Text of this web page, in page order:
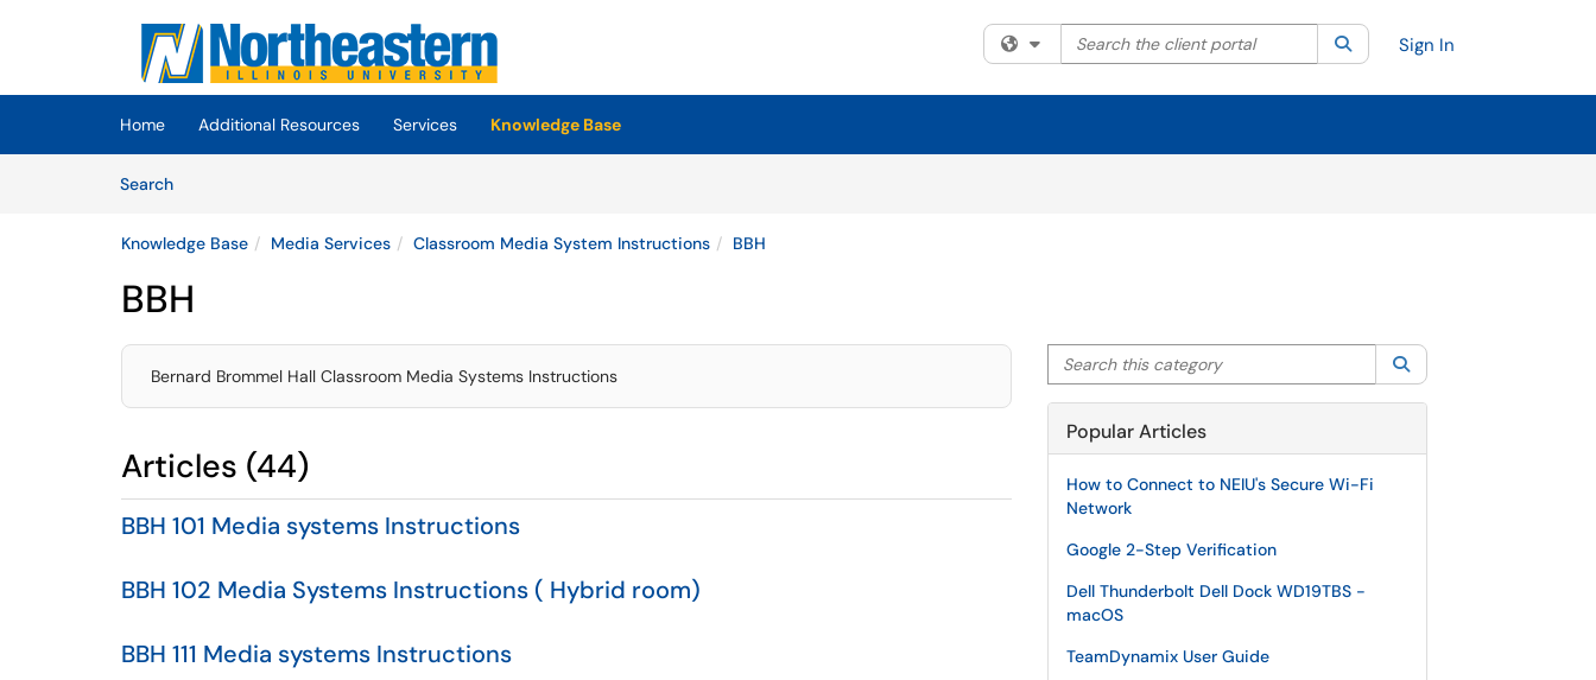
Skip to main content
(opens in a new tab)
Filter your search by category. Current category:All
Search the client portal SearchSign In
Home Additional Resources Services
Knowledge Base
SearchArticles
Knowledge Base Media Services Classroom Media System Instructions BBH
BBH
Bernard Brommel Hall Classroom Media Systems Instructions
Articles (44)
BBH 101 Media systems Instructions
BBH 102 Media Systems Instructions ( Hybrid room)
BBH 111 Media systems Instructions
Search this category
Popular Articles
How to Connect to NEIU's Secure Wi-Fi
Network
Google 2-Step Verification
Dell Thunderbolt Dell Dock WD19TBS -
macOS
TeamDynamix User Guide